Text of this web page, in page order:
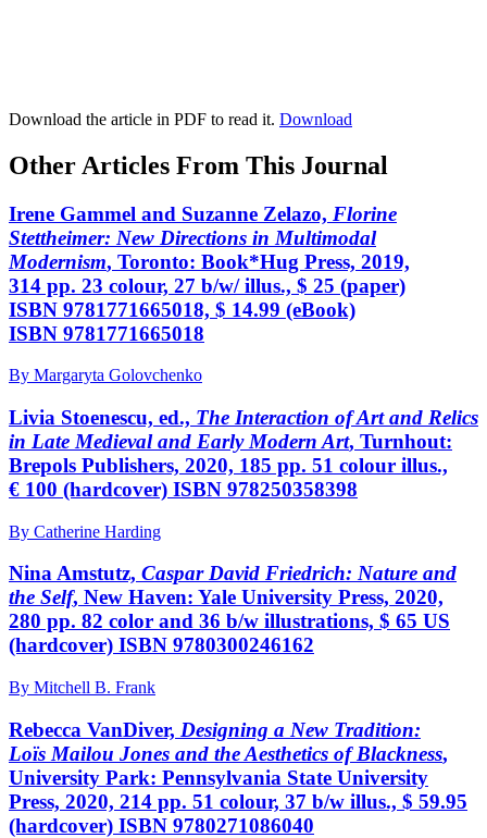
Download the article in PDF to read it. Download
Other Articles From This Journal
Irene Gammel and Suzanne Zelazo, Florine
Stettheimer: New Directions in Multimodal
Modernism, Toronto: Book*Hug Press, 2019,
314 pp. 23 colour, 27 b/w/ illus., $ 25 (paper)
ISBN 9781771665018, $ 14.99 (eBook)
ISBN 9781771665018
By Margaryta Golovchenko
Livia Stoenescu, ed., The Interaction of Art and Relics
in Late Medieval and Early Modern Art, Turnhout:
Brepols Publishers, 2020, 185 pp. 51 colour illus.,
€ 100 (hardcover) ISBN 978250358398
By Catherine Harding
Nina Amstutz, Caspar David Friedrich: Nature and
the Self, New Haven: Yale University Press, 2020,
280 pp. 82 color and 36 b/w illustrations, $ 65 US
(hardcover) ISBN 9780300246162
By Mitchell B. Frank
Rebecca VanDiver, Designing a New Tradition:
Loïs Mailou Jones and the Aesthetics of Blackness,
University Park: Pennsylvania State University
Press, 2020, 214 pp. 51 colour, 37 b/w illus., $ 59.95
(hardcover) ISBN 9780271086040